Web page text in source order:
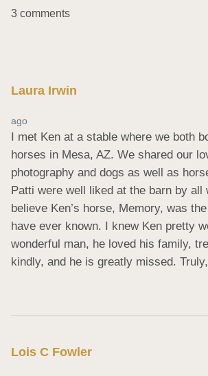
3 comments
Laura Irwin
ago
I met Ken at a stable where we both
horses in Mesa, AZ. We shared our
photography and dogs as well as
Patti were well liked at the barn by all
believe Ken’s horse, Memory, was the
have ever known. I knew Ken pretty
wonderful man, he loved his family,
kindly, and he is greatly missed.
Lois C Fowler